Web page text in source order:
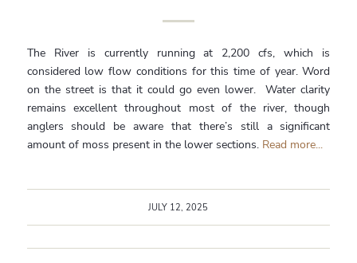
The River is currently running at 2,200 cfs, which is
considered low flow conditions for this time of year. Word
on the street is that it could go even lower. Water clarity
remains excellent throughout most of the river, though
anglers should be aware that there’s still a significant
amount of moss present in the lower sections. Read more...
JULY 12, 2025